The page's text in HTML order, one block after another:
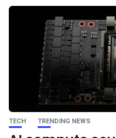
TECH TRENDING NEWS